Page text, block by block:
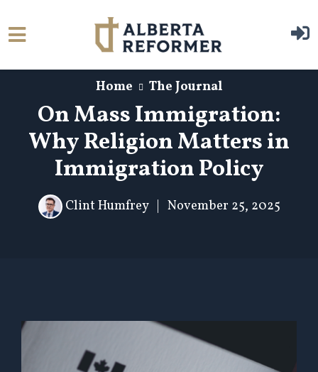
Skip to main content
Home The Journal
On Mass Immigration:
Why Religion Matters in
Immigration Policy
Clint Humfrey November 25, 2025